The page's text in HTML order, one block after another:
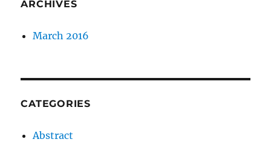
ARCHIVES
March 2016
CATEGORIES
Abstract